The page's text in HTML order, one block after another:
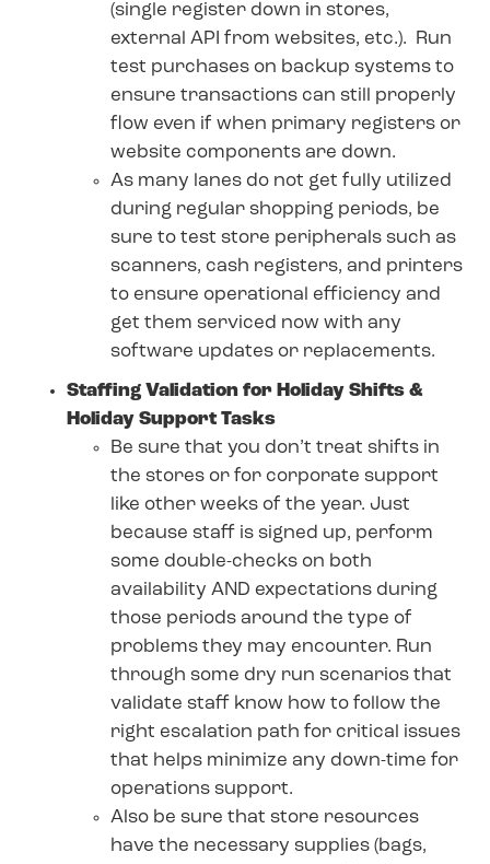
(single register down in stores,
external API from websites, etc.). Run
test purchases on backup systems to
ensure transactions can still properly
flow even if when primary registers or
website components are down.
As many lanes do not get fully utilized
during regular shopping periods, be
sure to test store peripherals such as
scanners, cash registers, and printers
to ensure operational efficiency and
get them serviced now with any
software updates or replacements.
Staffing Validation for Holiday Shifts &
Holiday Support Tasks
Be sure that you don’t treat shifts in
the stores or for corporate support
like other weeks of the year. Just
because staff is signed up, perform
some double-checks on both
availability AND expectations during
those periods around the type of
problems they may encounter. Run
through some dry run scenarios that
validate staff know how to follow the
right escalation path for critical issues
that helps minimize any down-time for
operations support.
Also be sure that store resources
have the necessary supplies (bags,